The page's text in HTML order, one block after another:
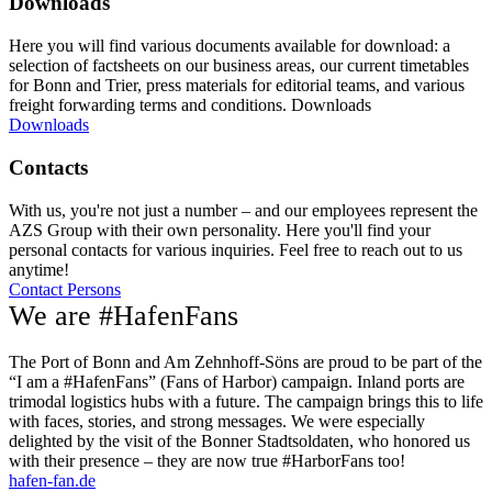
Here you will find various documents available for download: a
selection of factsheets on our business areas, our current timetables
for Bonn and Trier, press materials for editorial teams, and various
freight forwarding terms and conditions. Downloads
Downloads
Contacts
With us, you're not just a number – and our employees represent the
AZS Group with their own personality. Here you'll find your
personal contacts for various inquiries. Feel free to reach out to us
anytime!
Contact Persons
We are #HafenFans
The Port of Bonn and Am Zehnhoff-Söns are proud to be part of the
“I am a #HafenFans” (Fans of Harbor) campaign. Inland ports are
trimodal logistics hubs with a future. The campaign brings this to life
with faces, stories, and strong messages. We were especially
delighted by the visit of the Bonner Stadtsoldaten, who honored us
with their presence – they are now true #HarborFans too!
hafen-fan.de